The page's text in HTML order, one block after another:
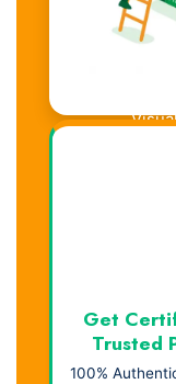
Get
Trusted
100%